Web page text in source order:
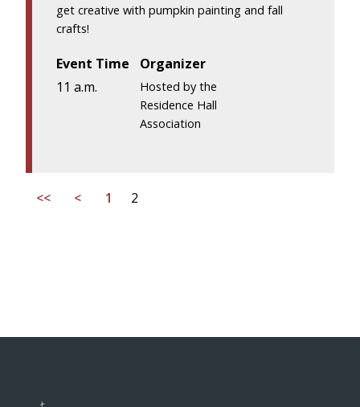
get creative with pumpkin painting and fall
crafts!
Event Time
11 a.m.
Organizer
Hosted by the
Residence Hall
Association
<< < 1 2